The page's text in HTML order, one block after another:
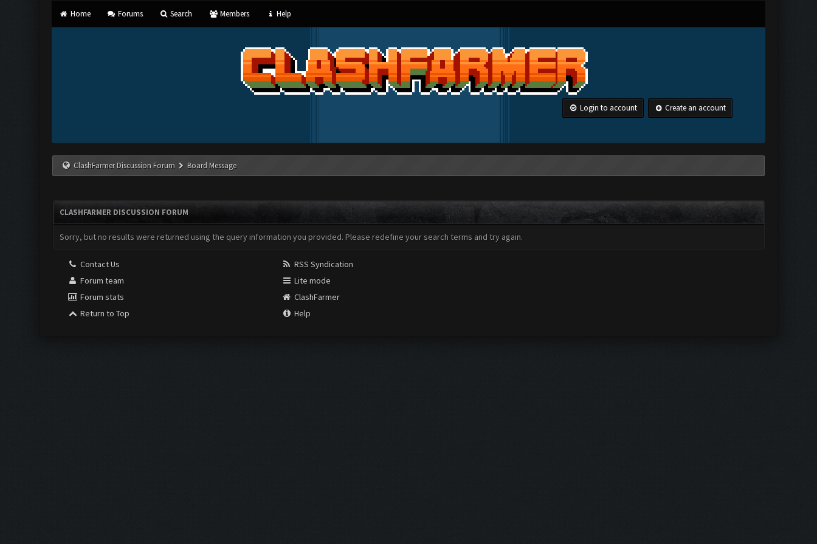
Home Forums Search Members Help
Login to account Create an account
ClashFarmer Discussion Forum Board Message
CLASHFARMER DISCUSSION FORUM
Sorry, but no results were returned using the query information you provided. Please redefine your search terms and try again.
Contact Us
Forum team
Forum stats
Return to Top
RSS Syndication
Lite mode
ClashFarmer
Help